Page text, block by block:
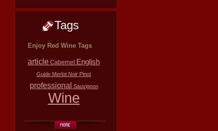
Tags
Enjoy Red Wine Tags
article Cabernet English
Guide Merlot Noir Pinot
professional Sauvignon
Wine